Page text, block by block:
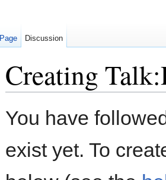
Creating
You have
exist yet. To
Page Discussion